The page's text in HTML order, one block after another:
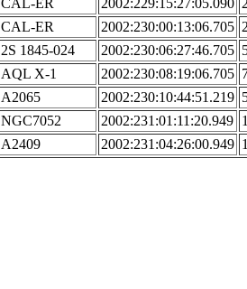
CAL-ER 2002:229:15:27:05.090
CAL-ER 2002:230:00:13:06.705
2S 1845-024 2002:230:06:27:46.705
AQL X-1 2002:230:08:19:06.705
A2065 2002:230:10:44:51.219
NGC7052 2002:231:01:11:20.949
A2409 2002:231:04:26:00.949